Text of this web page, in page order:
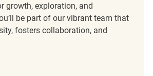
growth, exploration, and
be part of our vibrant team that
fosters collaboration, and
REQ134577